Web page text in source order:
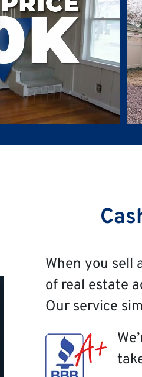
When you sell
of real estate
Our service